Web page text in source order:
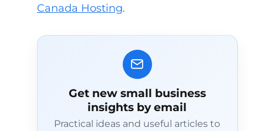
Canada Hosting.
Get new small business
insights by email
Practical ideas and useful articles to